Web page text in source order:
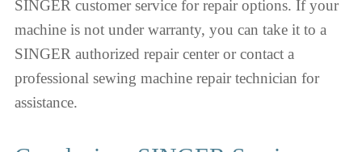
SINGER customer service for repair options. If your
machine is not under warranty, you can take it to a
SINGER authorized repair center or contact a
professional sewing machine repair technician for
assistance.